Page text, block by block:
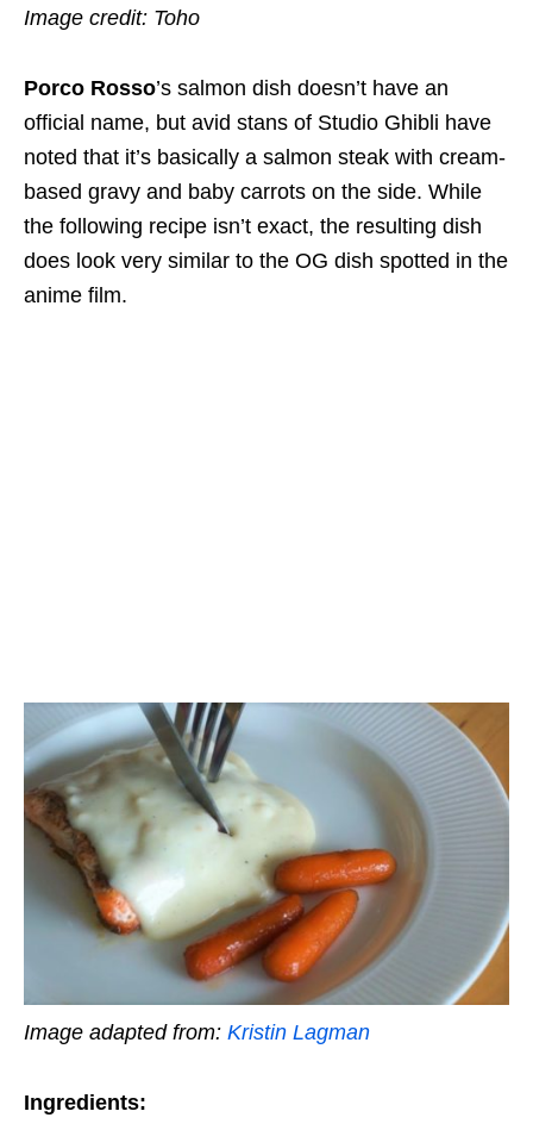
Image credit: Toho
Porco Rosso’s salmon dish doesn’t have an
official name, but avid stans of Studio Ghibli have
noted that it’s basically a salmon steak with cream-
based gravy and baby carrots on the side. While
the following recipe isn’t exact, the resulting dish
does look very similar to the OG dish spotted in the
anime film.
Image adapted from: Kristin Lagman
Ingredients: